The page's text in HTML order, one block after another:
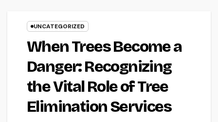
UNCATEGORIZED
When Trees Become a
Danger: Recognizing
the Vital Role of Tree
Elimination Services